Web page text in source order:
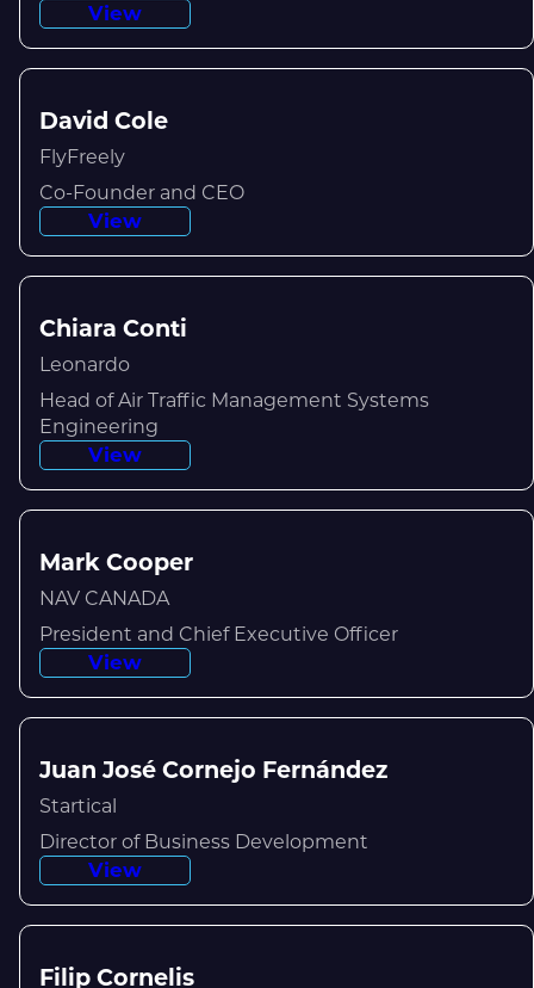
View
David Cole
FlyFreely
Co-Founder and CEO
View
Chiara Conti
Leonardo
Head of Air Traffic Management Systems
Engineering
View
Mark Cooper
NAV CANADA
President and Chief Executive Officer
View
Juan José Cornejo Fernández
Startical
Director of Business Development
View
Filip Cornelis